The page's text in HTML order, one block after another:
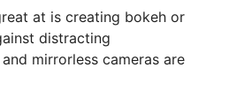
at is creating bokeh or
distracting
mirrorless cameras are